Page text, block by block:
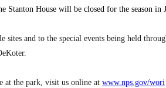
Stanton House will be closed for the season in
and to the special events being held
at the park, visit us online at www.nps.gov/wori